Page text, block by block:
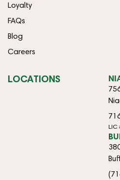
Loyalty
FAQs
Blog
Careers
LOCATIONS
LIC